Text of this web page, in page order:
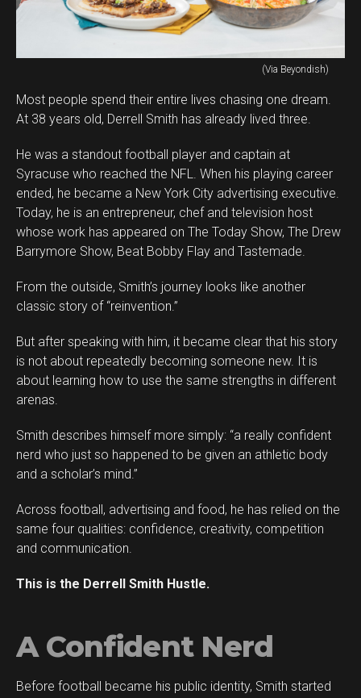
(Via Beyondish)
Most people spend their entire lives chasing one dream.
At 38 years old, Derrell Smith has already lived three.
He was a standout football player and captain at
Syracuse who reached the NFL. When his playing career
ended, he became a New York City advertising executive.
Today, he is an entrepreneur, chef and television host
whose work has appeared on The Today Show, The Drew
Barrymore Show, Beat Bobby Flay and Tastemade.
From the outside, Smith’s journey looks like another
classic story of “reinvention.”
But after speaking with him, it became clear that his story
is not about repeatedly becoming someone new. It is
about learning how to use the same strengths in different
arenas.
Smith describes himself more simply: “a really confident
nerd who just so happened to be given an athletic body
and a scholar’s mind.”
Across football, advertising and food, he has relied on the
same four qualities: confidence, creativity, competition
and communication.
This is the Derrell Smith Hustle.
A Confident Nerd
Before football became his public identity, Smith started
Flipboard
Whatsapp